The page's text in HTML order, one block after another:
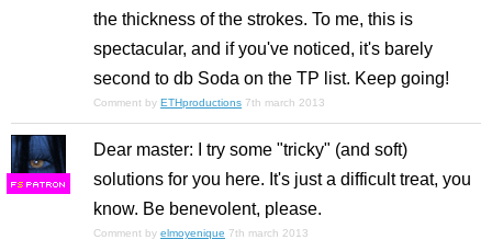
the thickness of the strokes. To me, this is
spectacular, and if you've noticed, it's barely
second to db Soda on the TP list. Keep going!
Comment by ETHproductions 7th march 2013
FS
Dear master: I try some "tricky" (and soft)
solutions for you here. It's just a difficult treat, you
know. Be benevolent, please.
Comment by elmoyenique 7th march 2013